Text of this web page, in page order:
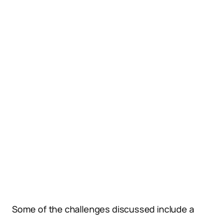
Some of the challenges discussed include a